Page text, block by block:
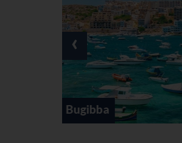
Gozo
‹